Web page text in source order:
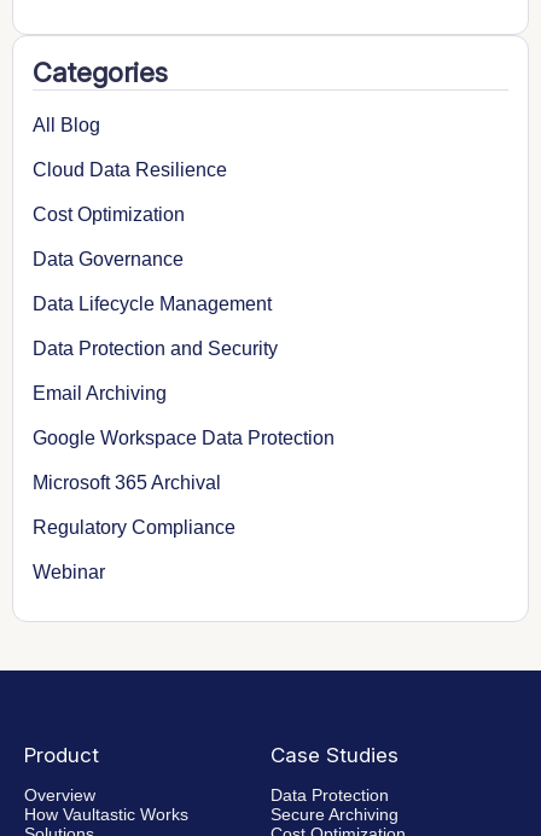
Categories
All Blog
Cloud Data Resilience
Cost Optimization
Data Governance
Data Lifecycle Management
Data Protection and Security
Email Archiving
Google Workspace Data Protection
Microsoft 365 Archival
Regulatory Compliance
Webinar
Product
Overview
How Vaultastic Works
Case Studies
Data Protection
Secure Archiving